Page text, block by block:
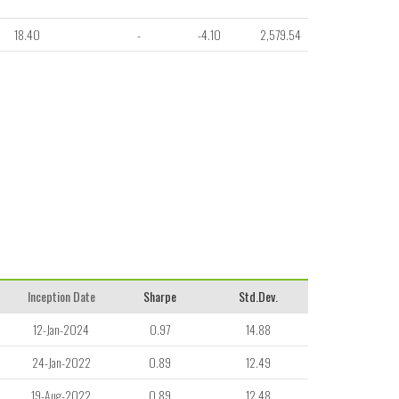
18.40 - -4.10 2,579.54
Inception Date Sharpe
Std.Dev.
12-Jan-2024
0.97
14.88
24-Jan-2022
0.89
12.49
19-Aug-2022
0.89 12.48